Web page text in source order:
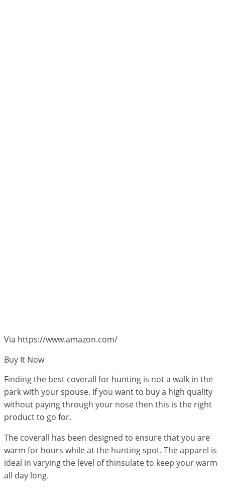
Via https://www.amazon.com/
Buy It Now
Finding the best coverall for hunting is not a walk in the
park with your spouse. If you want to buy a high quality
without paying through your nose then this is the right
product to go for.
The coverall has been designed to ensure that you are
warm for hours while at the hunting spot. The apparel is
ideal in varying the level of thinsulate to keep your warm
all day long.